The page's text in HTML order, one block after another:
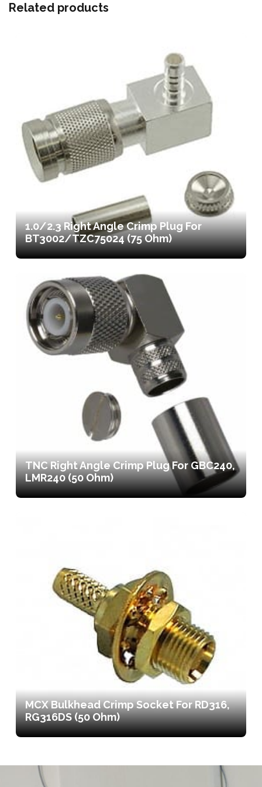
Related products
1.0/2.3 Right Angle Crimp Plug For
BT3002/TZC75024 (75 Ohm)
TNC Right Angle Crimp Plug For GBC240,
LMR240 (50 Ohm)
MCX Bulkhead Crimp Socket For RD316,
RG316DS (50 Ohm)